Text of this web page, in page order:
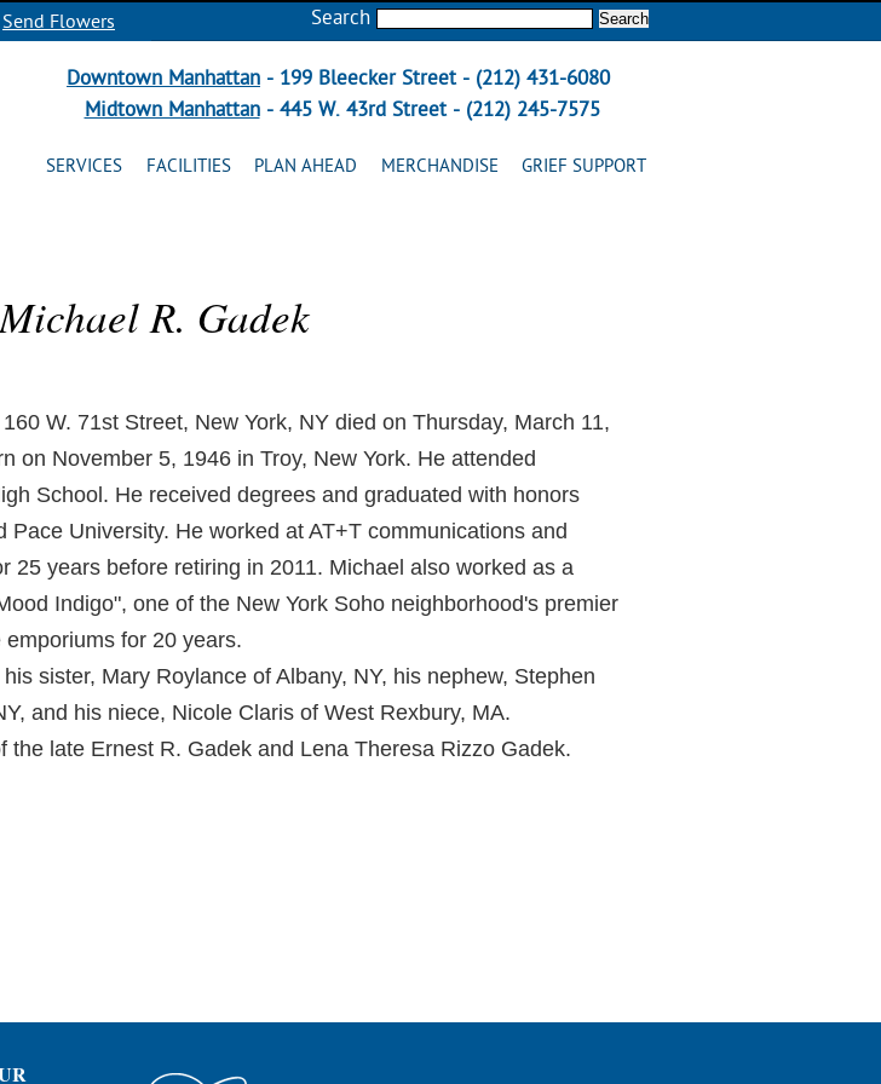
Send Flowers Search
Downtown Manhattan - 199 Bleecker Street - (212) 431-6080
Midtown Manhattan- 445 W. 43rd Street - (212) 245-7575
SERVICES FACILITIES PLAN AHEAD MERCHANDISE GRIEF SUPPORT
R. Gadek
W. 71st Street, New York, NY died on Thursday, March 11,
on November 5, 1946 in Troy, New York. He attended
School. He received degrees and graduated with honors
Pace University. He worked at AT+T communications and
25 years before retiring in 2011. Michael also worked as a
Indigo", one of the New York Soho neighborhood's premier
for 20 years.
sister, Mary Roylance of Albany, NY, his nephew, Stephen
and his niece, Nicole Claris of West Rexbury, MA.
the late Ernest R. Gadek and Lena Theresa Rizzo Gadek.